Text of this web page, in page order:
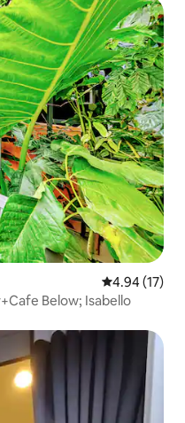
4.94 out of 5
4.94 (17)
Below; Isabello